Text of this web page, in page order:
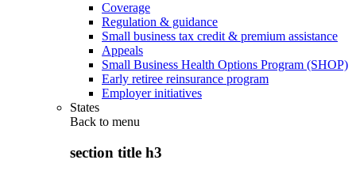
Coverage
Regulation & guidance
Small business tax credit & premium assistance
Appeals
Small Business Health Options Program (SHOP)
Early retiree reinsurance program
Employer initiatives
States
Back to menu
section title h3